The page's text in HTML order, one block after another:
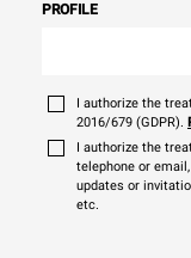
PROFILE
I authorize the
2016/679 (GDPR).
I authorize the
telephone or
updates or
etc.